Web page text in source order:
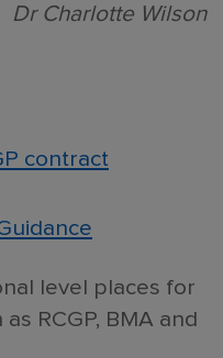
Dr Charlotte Wilson
contract
level places for
RCGP, BMA and